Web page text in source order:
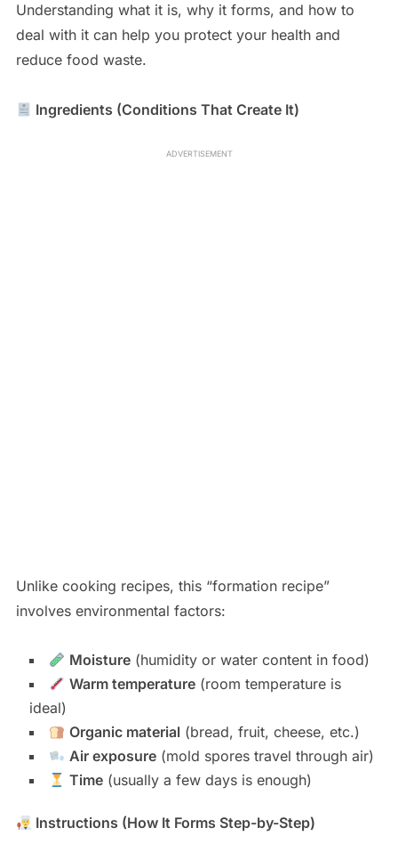
Understanding what it is, why it forms, and how to
deal with it can help you protect your health and
reduce food waste.
Ingredients (Conditions That Create It)
ADVERTISEMENT
Unlike cooking recipes, this “formation recipe”
involves environmental factors:
Moisture (humidity or water content in food)
Warm temperature (room temperature is
ideal)
Organic material (bread, fruit, cheese, etc.)
Air exposure (mold spores travel through air)
Time (usually a few days is enough)
Instructions (How It Forms Step-by-Step)